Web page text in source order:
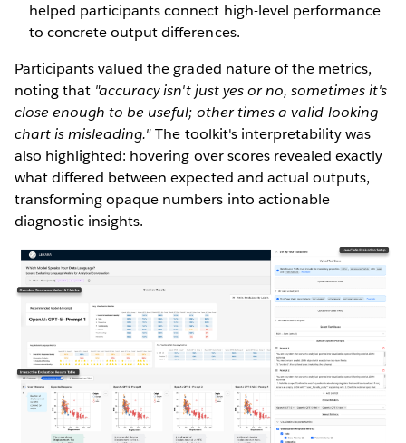
helped participants connect high-level performance
to concrete output differences.
Participants valued the graded nature of the metrics,
noting that "accuracy isn't just yes or no, sometimes it's
close enough to be useful; other times a valid-looking
chart is misleading."The toolkit's interpretability was
also highlighted: hovering over scores revealed exactly
what differed between expected and actual outputs,
transforming opaque numbers into actionable
diagnostic insights.